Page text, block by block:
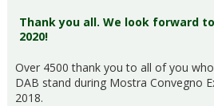
Thank you all. We look forward
2020!
Over 4500 thank you to all of you
DAB stand during Mostra Convegno
2018.